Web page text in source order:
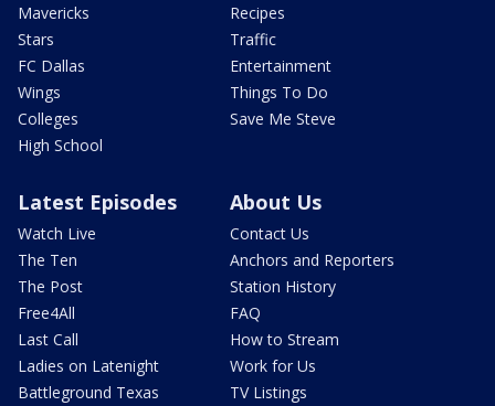
Mavericks
Stars
FC Dallas
Wings
Colleges
High School
Recipes
Traffic
Entertainment
Things To Do
Save Me Steve
Latest Episodes
Watch Live
The Ten
The Post
Free4All
Last Call
Ladies on Latenight
Battleground Texas
About Us
Contact Us
Anchors and Reporters
Station History
FAQ
How to Stream
Work for Us
TV Listings